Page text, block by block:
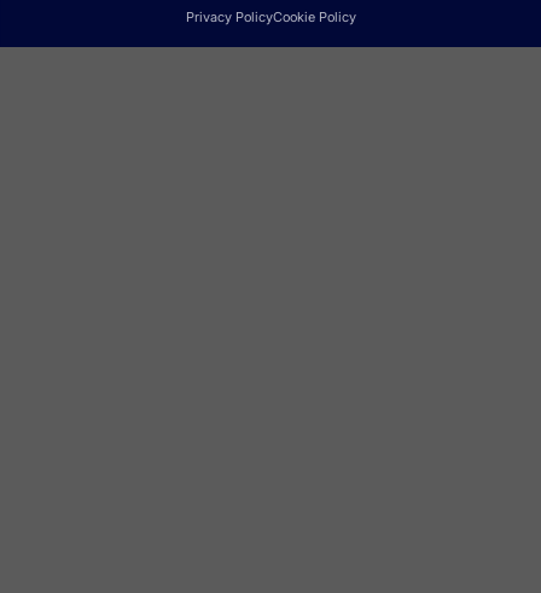
Privacy PolicyCookie Policy